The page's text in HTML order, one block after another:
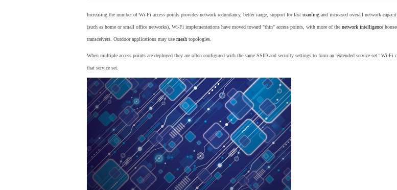
Increasing the number of Wi-Fi access points provides network redundancy, better range, support for fast roaming and increased overall network-
(such as home or small office networks), Wi-Fi implementations have moved toward "thin" access points, with more of the network intelligence
transceivers. Outdoor applications may use mesh topologies.
When multiple access points are deployed they are often configured with the same SSID and security settings to form an 'extended service set.'
that service set.